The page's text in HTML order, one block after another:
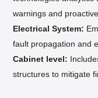
warnings and
Electrical System:
fault propagation and
Cabinet level:
structures to mitigate